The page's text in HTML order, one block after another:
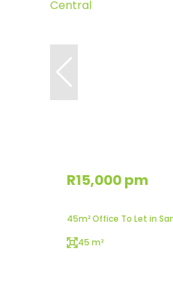
R15,000 pm
45m² Office To Let in
45 m²